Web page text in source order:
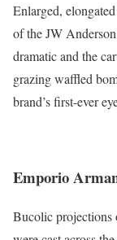
Enlarged,
of the JW
dramatic and the
grazing waffled
brand’s first-ever
Emporio
Bucolic projections